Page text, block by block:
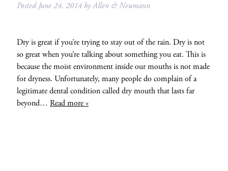
PostedJune 24, 2014 byAllen & Neumann
Dry is great if you’re trying to stay out of the rain. Dry is not
so great when you’re talking about something you eat. This is
because the moist environment inside our mouths is not made
for dryness. Unfortunately, many people do complain of a
legitimate dental condition called dry mouth that lasts far
beyond… Read more »